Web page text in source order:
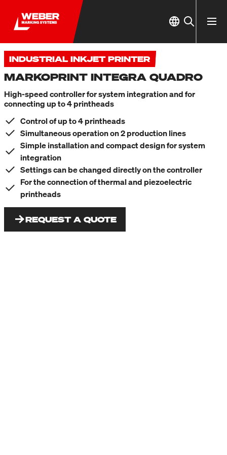
INDUSTRIAL INKJET PRINTER
MARKOPRINT INTEGRA QUADRO
High-speed controller for system integration and for
connecting up to 4 printheads
Control of up to 4 printheads
Simultaneous operation on 2 production lines
Simple installation and compact design for system
integration
Settings can be changed directly on the controller
For the connection of thermal and piezoelectric
printheads
REQUEST A QUOTE